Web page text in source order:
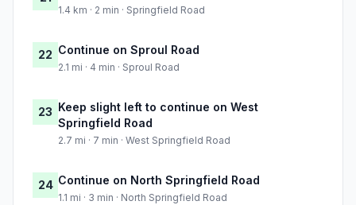
1.4 km · 2 min · Springfield Road
22 Continue on Sproul Road
2.1 mi · 4 min · Sproul Road
23 Keep slight left to continue on West
Springfield Road
2.7 mi · 7 min · West Springfield Road
24 Continue on North Springfield Road
1.1 mi · 3 min · North Springfield Road